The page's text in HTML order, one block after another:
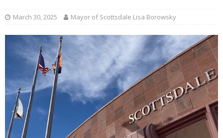
March 30, 2025 Mayor of Scottsdale Lisa Borowsky